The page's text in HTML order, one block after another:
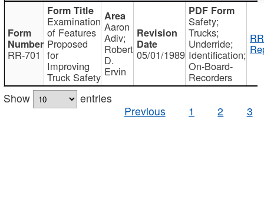
RR-701
Examination
of Features
Proposed
for
Improving
Truck Safety
Aaron
Adiv;
Robert
D.
Ervin
05/01/1989
Safety;
Trucks;
Underride;
Identification;
On-Board-
Recorders
Show
entries
Previous
1 2 3